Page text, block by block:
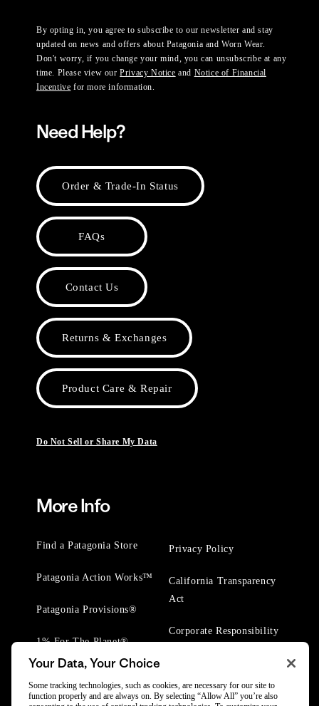
By opting in, you agree to subscribe to our newsletter and stay
updated on news and offers about Patagonia and Worn Wear.
Don't worry, if you change your mind, you can unsubscribe at any
time. Please view ourPrivacy Notice and Notice of Financial
Incentive for more information.
Need Help?
Order & Trade-In Status
FAQs
Contact Us
Returns & Exchanges
Product Care & Repair
Do Not Sell or Share My Data
More Info
Find a Patagonia Store
Patagonia Action Works™
Patagonia Provisions®
1% For The Planet®
Privacy Policy
California Transparency
Act
Corporate Responsibility
Your Data, Your Choice
Some tracking technologies, such as cookies, are necessary for our site to
function properly and are always on. By selecting “Allow All” you’re also